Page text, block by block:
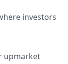
investors
upmarket